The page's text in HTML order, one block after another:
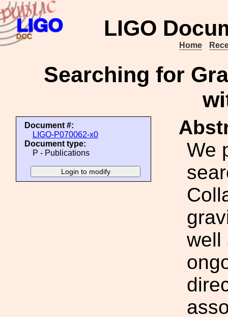
LIGO
Home
Searching for
Document #:
LIGO-P070062-x0
Document type:
P - Publications
We
well